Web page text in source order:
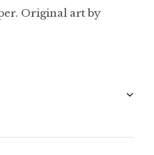
Original art by